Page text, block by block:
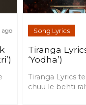
ago Song Lyrics
Tiranga
‘Yodha’)
Tiranga Lyrics
chuu le behti